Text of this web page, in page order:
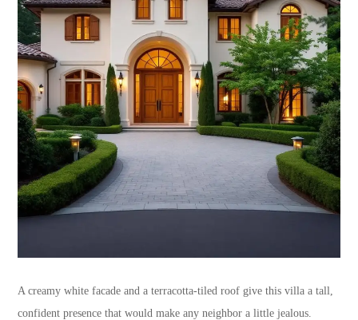
A creamy white facade and a terracotta-tiled roof give this villa a tall,
confident presence that would make any neighbor a little jealous.